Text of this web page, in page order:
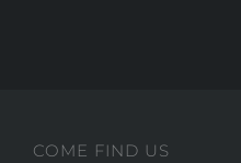
COME FIND US